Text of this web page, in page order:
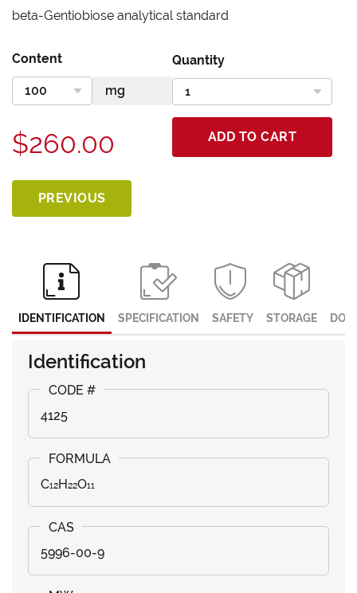
beta-Gentiobiose analytical standard
Content Quantity
$260.00 ADD TO CART
PREVIOUS
IDENTIFICATION SPECIFICATION SAFETY STORAGE
Identification
4125
C₁₂H₂₂O₁₁
5996-00-9